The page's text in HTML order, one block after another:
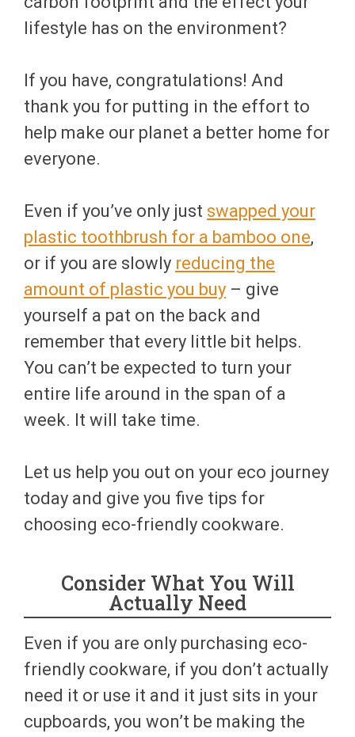
lifestyle has on the environment?
If you have, congratulations! And
thank you for putting in the effort to
help make our planet a better home for
everyone.
Even if you’ve only just swapped your
plastic toothbrush for a bamboo one,
or if you are slowly reducing the
amount of plastic you buy – give
yourself a pat on the back and
remember that every little bit helps.
You can’t be expected to turn your
entire life around in the span of a
week. It will take time.
Let us help you out on your eco journey
today and give you five tips for
choosing eco-friendly cookware.
Consider What You Will
Actually Need
Even if you are only purchasing eco-
friendly cookware, if you don’t actually
need it or use it and it just sits in your
cupboards, you won’t be making the